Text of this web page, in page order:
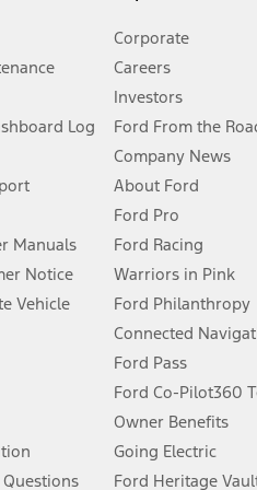
of data is used, whichever comes
Log
Manuals
Notice
Vehicle
Corporate
Careers
Investors
Ford From the
Company News
About Ford
Ford Pro
Ford Racing
Warriors in Pink
Ford Philanthropy
Connected
Ford Pass
Ford Co-Pilot360
Owner Benefits
Going Electric
Ford Heritage